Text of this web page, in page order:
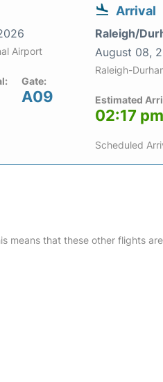
Airport
Gate:
A09
Arrival
Raleigh/
August 08,
Raleigh-
Estimated
02:17 pm
Scheduled
means that these other flights